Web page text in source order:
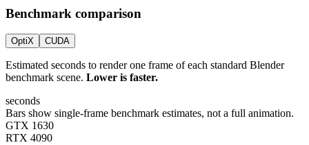
Benchmark comparison
OptiX CUDA
Estimated seconds to render one frame of each standard Blender
benchmark scene. Lower is faster.
seconds
Bars show single-frame benchmark estimates, not a full animation.
GTX 1630
RTX 4090